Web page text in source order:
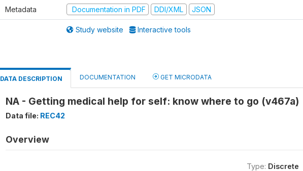
Metadata Documentation in PDF DDI/XML JSON
Study website Interactive tools
DATA DESCRIPTION DOCUMENTATION GET MICRODATA
NA - Getting medical help for self: know where to go (v467a)
Data file: REC42
Overview
Type: Discrete